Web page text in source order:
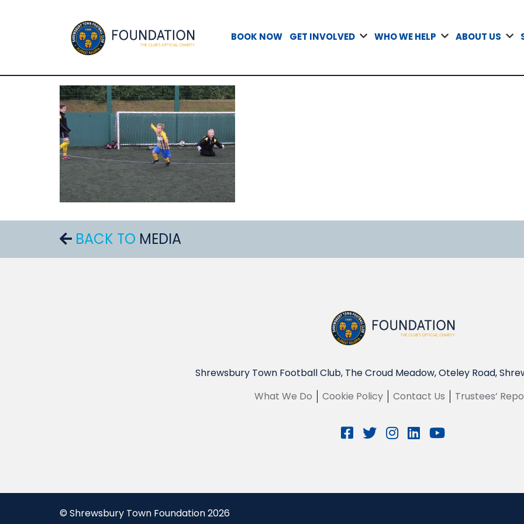
BOOK NOW GET INVOLVED WHO WE HELP ABOUT US
BACK TO MEDIA
Shrewsbury Town Football Club, The Croud Meadow, Oteley Road,
What We Do
Cookie Policy Contact Us Trustees’
© Shrewsbury Town Foundation 2026